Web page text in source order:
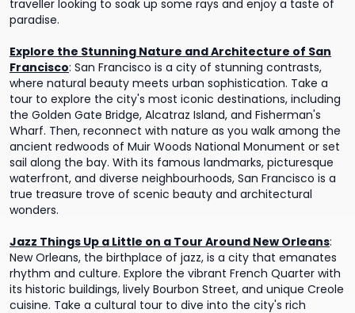
traveller looking to soak up some rays and enjoy a taste of
paradise.
Explore the Stunning Nature and Architecture of San
Francisco: San Francisco is a city of stunning contrasts,
where natural beauty meets urban sophistication. Take a
tour to explore the city's most iconic destinations, including
the Golden Gate Bridge, Alcatraz Island, and Fisherman's
Wharf. Then, reconnect with nature as you walk among the
ancient redwoods of Muir Woods National Monument or set
sail along the bay. With its famous landmarks, picturesque
waterfront, and diverse neighbourhoods, San Francisco is a
true treasure trove of scenic beauty and architectural
wonders.
Jazz Things Up a Little on a Tour Around New Orleans:
New Orleans, the birthplace of jazz, is a city that emanates
rhythm and culture. Explore the vibrant French Quarter with
its historic buildings, lively Bourbon Street, and unique Creole
cuisine. Take a cultural tour to dive into the city's rich